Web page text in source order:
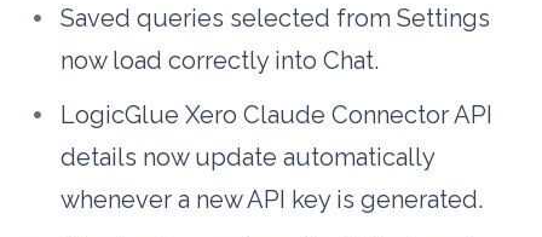
Saved queries selected from Settings
now load correctly into Chat.
LogicGlue Xero Claude Connector API
details now update automatically
whenever a new API key is generated.